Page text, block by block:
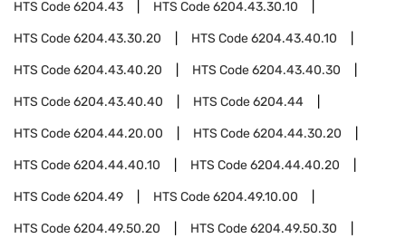
HTS Code6204.43 HTS Code6204.43.30.10
HTS Code6204.43.30.20 HTS Code6204.43.40.10
HTS Code6204.43.40.20 HTS Code6204.43.40.30
HTS Code6204.43.40.40 HTS Code6204.44
HTS Code6204.44.20.00 HTS Code6204.44.30.20
HTS Code6204.44.40.10 HTS Code6204.44.40.20
HTS Code6204.49 HTS Code6204.49.10.00
HTS Code6204.49.50.20 HTS Code6204.49.50.30